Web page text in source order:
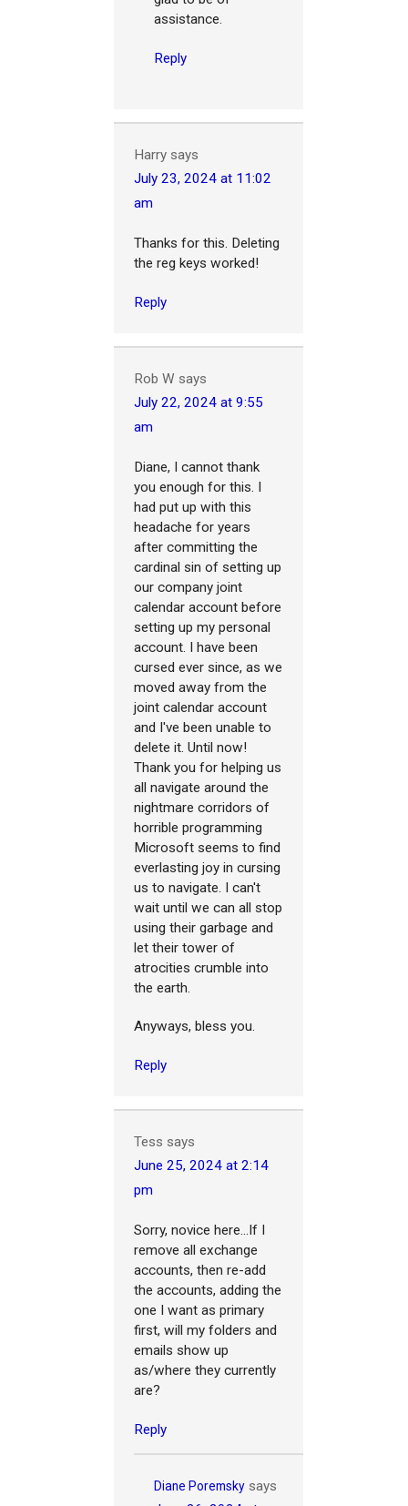
assistance.
Reply
Harry says
July 23, 2024 at 11:02
am
Thanks for this. Deleting
the reg keys worked!
Reply
Rob W says
July 22, 2024 at 9:55
am
Diane, I cannot thank
you enough for this. I
had put up with this
headache for years
after committing the
cardinal sin of setting up
our company joint
calendar account before
setting up my personal
account. I have been
cursed ever since, as we
moved away from the
joint calendar account
and I've been unable to
delete it. Until now!
Thank you for helping us
all navigate around the
nightmare corridors of
horrible programming
Microsoft seems to find
everlasting joy in cursing
us to navigate. I can't
wait until we can all stop
using their garbage and
let their tower of
atrocities crumble into
the earth.
Anyways, bless you.
Reply
Tess says
June 25, 2024 at 2:14
pm
Sorry, novice here...If I
remove all exchange
accounts, then re-add
the accounts, adding the
one I want as primary
first, will my folders and
emails show up
as/where they currently
are?
Reply
Diane Poremsky says